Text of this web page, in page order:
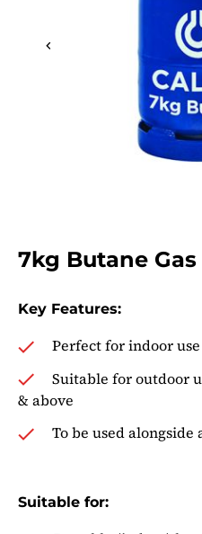
7kg Butane
Key Features:
Perfect for indoor use
Suitable for outdoor
& above
To be used
Suitable for:
the
of
images
gallery